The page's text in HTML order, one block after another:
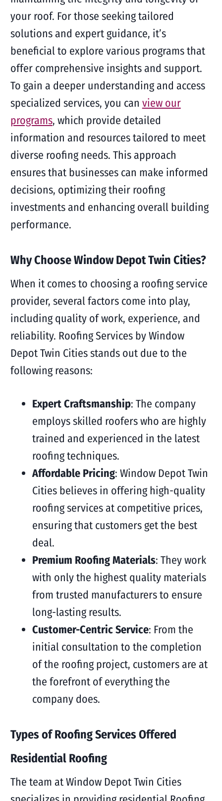
your roof. For those seeking tailored
solutions and expert guidance, it’s
beneficial to explore various programs that
offer comprehensive insights and support.
To gain a deeper understanding and access
specialized services, you can view our
programs, which provide detailed
information and resources tailored to meet
diverse roofing needs. This approach
ensures that businesses can make informed
decisions, optimizing their roofing
investments and enhancing overall building
performance.
Why Choose Window Depot Twin Cities?
When it comes to choosing a roofing service
provider, several factors come into play,
including quality of work, experience, and
reliability. Roofing Services by Window
Depot Twin Cities stands out due to the
following reasons:
Expert Craftsmanship: The company
employs skilled roofers who are highly
trained and experienced in the latest
roofing techniques.
Affordable Pricing: Window Depot Twin
Cities believes in offering high-quality
roofing services at competitive prices,
ensuring that customers get the best
deal.
Premium Roofing Materials: They work
with only the highest quality materials
from trusted manufacturers to ensure
long-lasting results.
Customer-Centric Service: From the
initial consultation to the completion
of the roofing project, customers are at
the forefront of everything the
company does.
Types of Roofing Services Offered
Residential Roofing
The team at Window Depot Twin Cities